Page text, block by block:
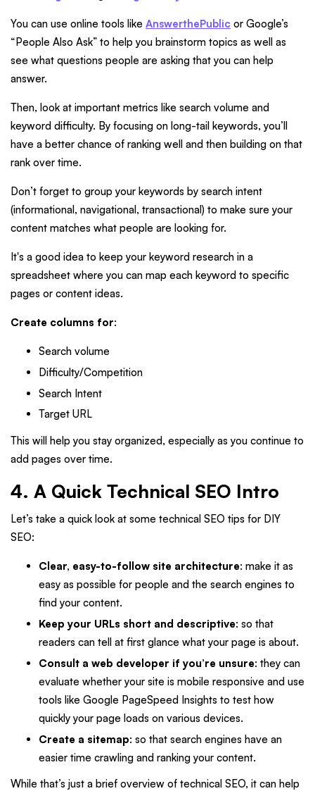
You can use online tools like AnswerthePublic or Google’s
“People Also Ask” to help you brainstorm topics as well as
see what questions people are asking that you can help
answer.
Then, look at important metrics like search volume and
keyword difficulty. By focusing on long-tail keywords, you’ll
have a better chance of ranking well and then building on that
rank over time.
Don’t forget to group your keywords by search intent
(informational, navigational, transactional) to make sure your
content matches what people are looking for.
It's a good idea to keep your keyword research in a
spreadsheet where you can map each keyword to specific
pages or content ideas.
Create columns for:
Search volume
Difficulty/Competition
Search Intent
Target URL
This will help you stay organized, especially as you continue to
add pages over time.
4. A Quick Technical SEO Intro
Let’s take a quick look at some technical SEO tips for DIY
SEO:
Clear, easy-to-follow site architecture: make it as
easy as possible for people and the search engines to
find your content.
Keep your URLs short and descriptive: so that
readers can tell at first glance what your page is about.
Consult a web developer if you’re unsure: they can
evaluate whether your site is mobile responsive and use
tools like Google PageSpeed Insights to test how
quickly your page loads on various devices.
Create a sitemap: so that search engines have an
easier time crawling and ranking your content.
While that’s just a brief overview of technical SEO, it can help